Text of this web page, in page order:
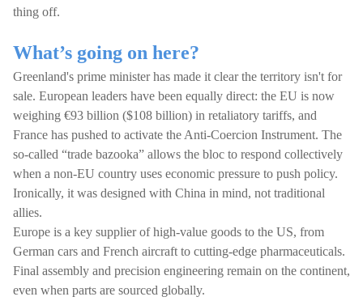
thing off.
What’s going on here?
Greenland's prime minister has made it clear the territory isn't for
sale. European leaders have been equally direct: the EU is now
weighing €93 billion ($108 billion) in retaliatory tariffs, and
France has pushed to activate the Anti-Coercion Instrument. The
so-called “trade bazooka” allows the bloc to respond collectively
when a non-EU country uses economic pressure to push policy.
Ironically, it was designed with China in mind, not traditional
allies.
Europe is a key supplier of high-value goods to the US, from
German cars and French aircraft to cutting-edge pharmaceuticals.
Final assembly and precision engineering remain on the continent,
even when parts are sourced globally.